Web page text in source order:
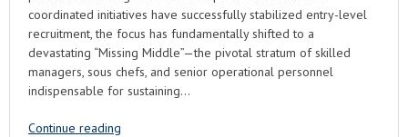
coordinated initiatives have successfully stabilized entry-level
recruitment, the focus has fundamentally shifted to a
devastating “Missing Middle”—the pivotal stratum of skilled
managers, sous chefs, and senior operational personnel
indispensable for sustaining…
Continue reading